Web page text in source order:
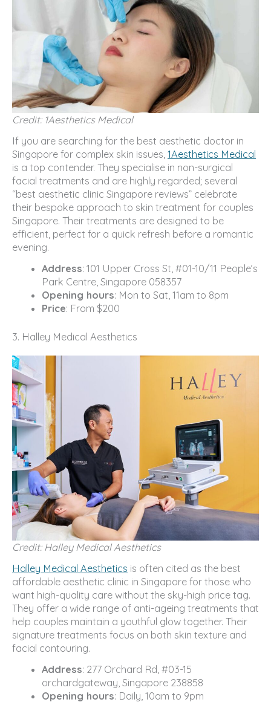
Credit: 1Aesthetics Medical
If you are searching for the best aesthetic doctor in
Singapore for complex skin issues, 1Aesthetics Medical
is a top contender. They specialise in non-surgical
facial treatments and are highly regarded; several
“best aesthetic clinic Singapore reviews” celebrate
their bespoke approach to skin treatment for couples
Singapore. Their treatments are designed to be
efficient, perfect for a quick refresh before a romantic
evening.
Address: 101 Upper Cross St, #01-10/11 People’s
Park Centre, Singapore 058357
Opening hours: Mon to Sat, 11am to 8pm
Price: From $200
3. Halley Medical Aesthetics
Credit: Halley Medical Aesthetics
Halley Medical Aesthetics is often cited as the best
affordable aesthetic clinic in Singapore for those who
want high-quality care without the sky-high price tag.
They offer a wide range of anti-ageing treatments that
help couples maintain a youthful glow together. Their
signature treatments focus on both skin texture and
facial contouring.
Address: 277 Orchard Rd, #03-15
orchardgateway, Singapore 238858
Opening hours: Daily, 10am to 9pm